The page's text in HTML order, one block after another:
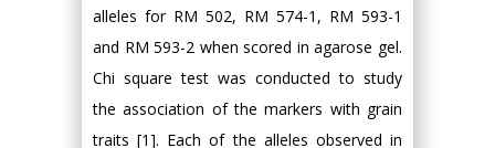
alleles for RM 502, RM 574-1, RM 593-1
and RM 593-2 when scored in agarose gel.
Chi square test was conducted to study
the association of the markers with grain
traits [1]. Each of the alleles observed in